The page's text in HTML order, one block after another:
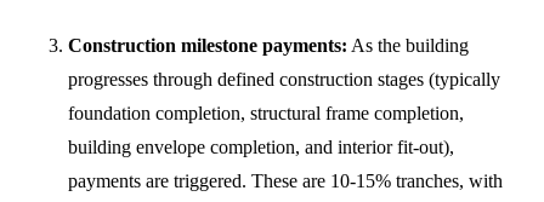
Construction milestone payments: As the building
progresses through defined construction stages (typically
foundation completion, structural frame completion,
building envelope completion, and interior fit-out),
payments are triggered. These are 10-15% tranches, with